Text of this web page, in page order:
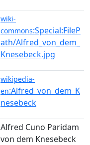
wiki-
commons:Special:FileP
ath/Alfred_von_dem_
Knesebeck.jpg
wikipedia-
en:Alfred_von_dem_K
nesebeck
Alfred Cuno Paridam
von dem Knesebeck